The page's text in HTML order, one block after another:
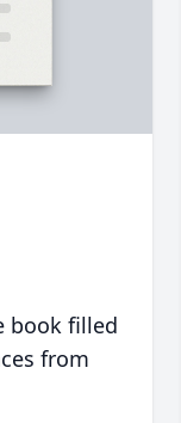
book filled
from